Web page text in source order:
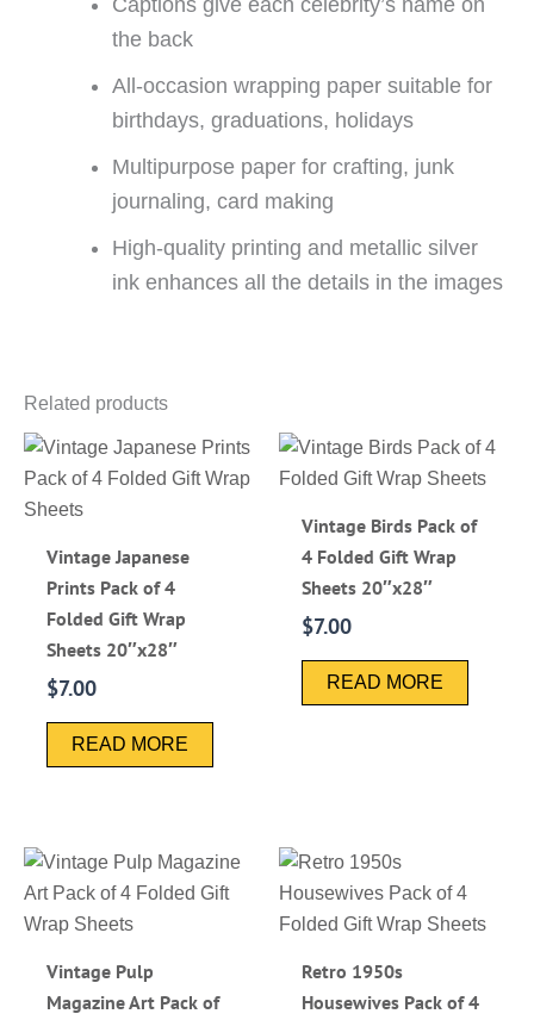
Captions give each celebrity’s name on
the back
All-occasion wrapping paper suitable for
birthdays, graduations, holidays
Multipurpose paper for crafting, junk
journaling, card making
High-quality printing and metallic silver
ink enhances all the details in the images
Related products
Vintage Japanese
Prints Pack of 4
Folded Gift Wrap
Sheets 20″x28″
$7.00
READ MORE
Vintage Birds Pack of
4 Folded Gift Wrap
Sheets 20″x28″
$7.00
READ MORE
Vintage Pulp
Magazine Art Pack of
Retro 1950s
Housewives Pack of 4